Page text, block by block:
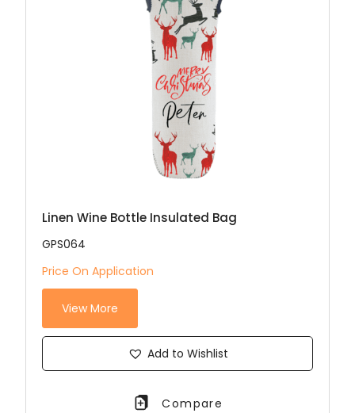
Linen Wine Bottle Insulated Bag
GPS064
Price On Application
View More
Add to Wishlist
Compare